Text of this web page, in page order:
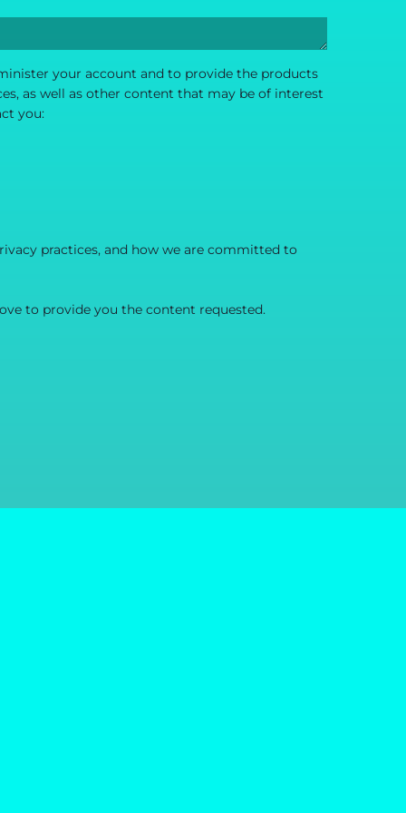
your account and to provide the products
as well as other content that may be of interest
you:
practices, and how we are committed to
to provide you the content requested.